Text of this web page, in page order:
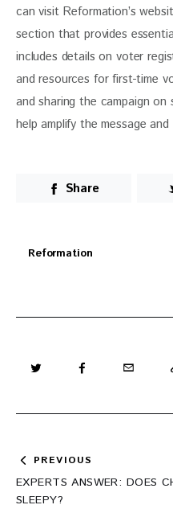
can visit Reformation’s
section that provides
includes details on voter
and resources for first-time
and sharing the campaign on
help amplify the message
Share
Reformation
Post
navigation
PREVIOUS
EXPERTS ANSWER: DOES
SLEEPY?